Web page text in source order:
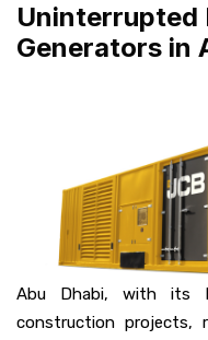
Uninterrupted
Generators in
Abu Dhabi, with its
construction projects,